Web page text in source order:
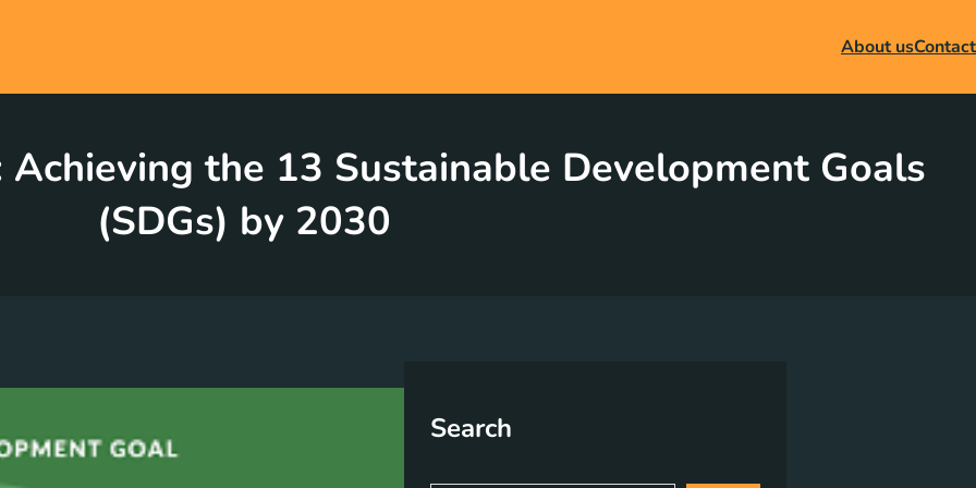
About usContact
the 13 Sustainable Development Goals
(SDGs) by 2030
Search